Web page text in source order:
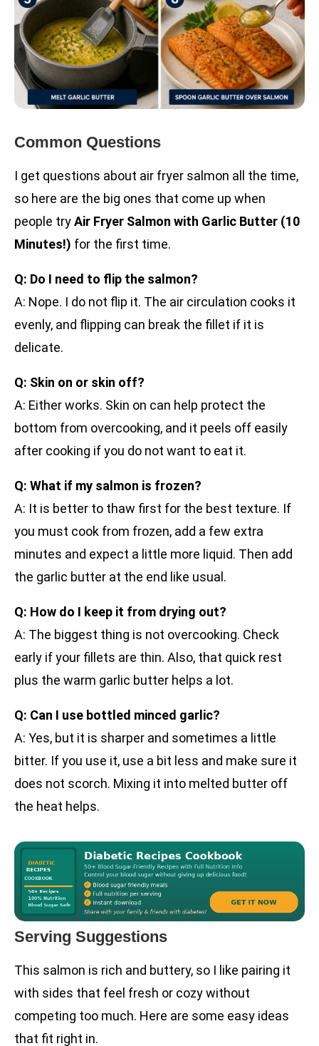
Common Questions
I get questions about air fryer salmon all the time,
so here are the big ones that come up when
people tryAir Fryer Salmon with Garlic Butter (10
Minutes!) for the first time.
Q: Do I need to flip the salmon?
A: Nope. I do not flip it. The air circulation cooks it
evenly, and flipping can break the fillet if it is
delicate.
Q: Skin on or skin off?
A: Either works. Skin on can help protect the
bottom from overcooking, and it peels off easily
after cooking if you do not want to eat it.
Q: What if my salmon is frozen?
A: It is better to thaw first for the best texture. If
you must cook from frozen, add a few extra
minutes and expect a little more liquid. Then add
the garlic butter at the end like usual.
Q: How do I keep it from drying out?
A: The biggest thing is not overcooking. Check
early if your fillets are thin. Also, that quick rest
plus the warm garlic butter helps a lot.
Q: Can I use bottled minced garlic?
A: Yes, but it is sharper and sometimes a little
bitter. If you use it, use a bit less and make sure it
does not scorch. Mixing it into melted butter off
the heat helps.
Serving Suggestions
This salmon is rich and buttery, so I like pairing it
with sides that feel fresh or cozy without
competing too much. Here are some easy ideas
that fit right in.